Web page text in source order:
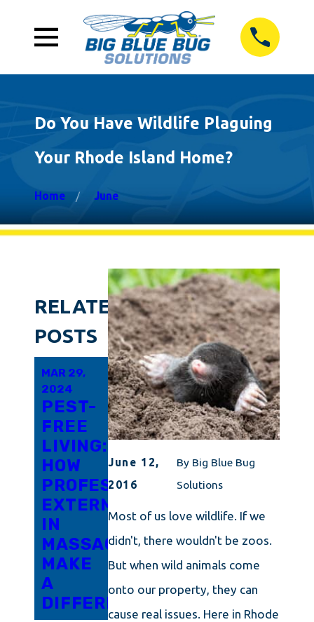
Do You Have Wildlife Plaguing
Your Rhode Island Home?
Home June
June 12,
2016
By Big Blue Bug
Solutions
Most of us love wildlife. If we
didn't, there wouldn't be zoos.
But when wild animals come
onto our property, they can
cause real issues. Here in Rhode
RELATED
POSTS
MAR 29,
2024
PEST-
FREE
LIVING:
HOW
PROFESSIONAL
EXTERMINATORS
IN
MASSACHUSETTS
MAKE
A
DIFFERENCE
FEB 19,
2024
EVERYTHING
YOU
SHOULD
KNOW
ABOUT
PEST
CONTROL
IN
RHODE
ISLAND
FEB 10,
2024
CAPE
COD'S
GUIDE
TO
DETERRING
MOTHS